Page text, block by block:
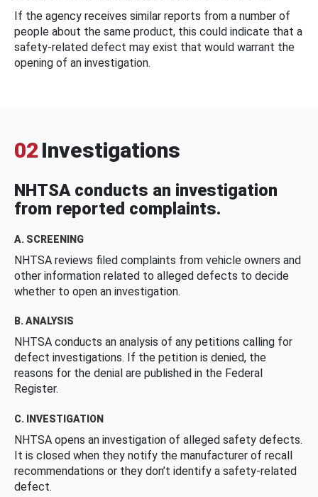
If the agency receives similar reports from a number of
people about the same product, this could indicate that a
safety-related defect may exist that would warrant the
opening of an investigation.
02 Investigations
NHTSA conducts an investigation
from reported complaints.
A. SCREENING
NHTSA reviews filed complaints from vehicle owners and
other information related to alleged defects to decide
whether to open an investigation.
B. ANALYSIS
NHTSA conducts an analysis of any petitions calling for
defect investigations. If the petition is denied, the
reasons for the denial are published in the Federal
Register.
C. INVESTIGATION
NHTSA opens an investigation of alleged safety defects.
It is closed when they notify the manufacturer of recall
recommendations or they don’t identify a safety-related
defect.